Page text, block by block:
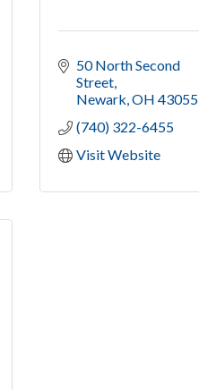
50 North Second
Street
Newark OH 43055
(740) 322-6455
Visit Website